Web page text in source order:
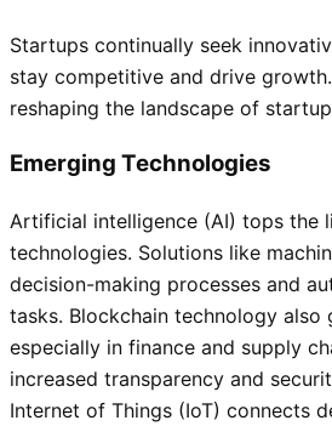
Startups continually seek
stay competitive and drive
reshaping the landscape of
Emerging Technologies
Artificial intelligence (AI) tops the
technologies. Solutions like
decision-making processes and
tasks. Blockchain technology also
especially in finance and supply
increased transparency and
Internet of Things (IoT) connects